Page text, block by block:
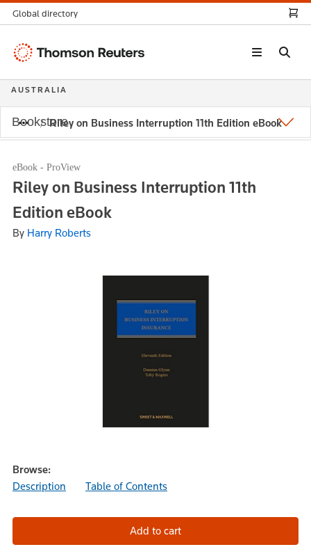
Riley on Business Interruption 11th Edition eBook
eBook - ProView
Riley on Business Interruption 11th
Edition eBook
By Harry Roberts
Browse:
Description
Table of Contents
Global directory
Thomson
AUSTRALIA
Bookstore